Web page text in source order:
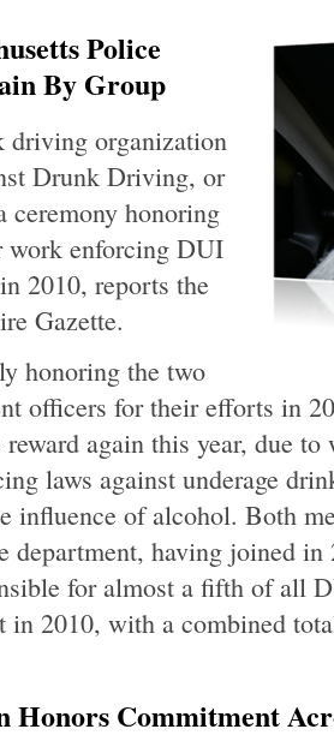
Police
By Group
driving organization
Drunk Driving, or
honoring
work enforcing DUI
2010, reports the
Gazette.
honoring the two
officers for their efforts in
reward again this year, due
laws against underage
influence of alcohol. Both
department, having joined in
for almost a fifth of all
in 2010, with a combined
Honors Commitment